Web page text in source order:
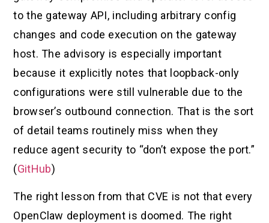
to the gateway API, including arbitrary config
changes and code execution on the gateway
host. The advisory is especially important
because it explicitly notes that loopback-only
configurations were still vulnerable due to the
browser’s outbound connection. That is the sort
of detail teams routinely miss when they
reduce agent security to “don’t expose the port.”
(GitHub)
The right lesson from that CVE is not that every
OpenClaw deployment is doomed. The right